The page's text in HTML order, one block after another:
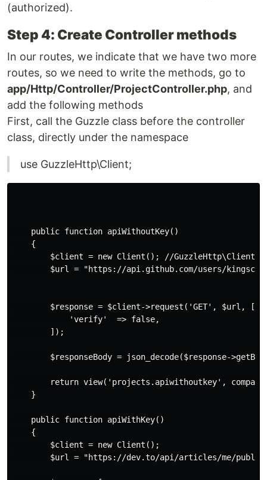
(authorized).
Step 4: Create Controller methods
In our routes, we indicate that we have two more
routes, so we need to write the methods, go to
app/Http/Controller/ProjectController.php, and
add the following methods
First, call the Guzzle class before the controller
class, directly under the namespace
use GuzzleHttp\Client;
    public function apiWithoutKey()
    {
        $client = new Client(); //GuzzleHttp\Client
$url = "https://api.github.com/users/
        $response = $client->request('GET', $url, [
            'verify'  => false,
        ]);
$responseBody = json_decode($response-
return view('projects.apiwithoutkey',
    }
    public function apiWithKey()
    {
        $client = new Client();
$url = "https://dev.to/api/articles/me/